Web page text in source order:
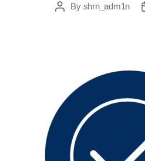
PostBy shrn_adm1n